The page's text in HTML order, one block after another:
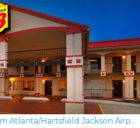
Super 8 by Wyndham Atlanta/Hartsfield Jackson Airport